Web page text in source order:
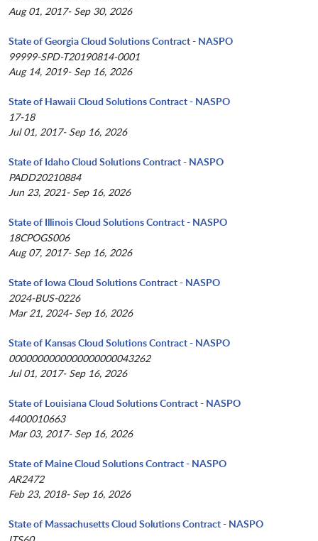
Aug 01, 2017- Sep 30, 2026
State of Georgia Cloud Solutions Contract - NASPO
99999-SPD-T20190814-0001
Aug 14, 2019- Sep 16, 2026
State of Hawaii Cloud Solutions Contract - NASPO
17-18
Jul 01, 2017- Sep 16, 2026
State of Idaho Cloud Solutions Contract - NASPO
PADD20210884
Jun 23, 2021- Sep 16, 2026
State of Illinois Cloud Solutions Contract - NASPO
18CPOGS006
Aug 07, 2017- Sep 16, 2026
State of Iowa Cloud Solutions Contract - NASPO
2024-BUS-0226
Mar 21, 2024- Sep 16, 2026
State of Kansas Cloud Solutions Contract - NASPO
0000000000000000000043262
Jul 01, 2017- Sep 16, 2026
State of Louisiana Cloud Solutions Contract - NASPO
4400010663
Mar 03, 2017- Sep 16, 2026
State of Maine Cloud Solutions Contract - NASPO
AR2472
Feb 23, 2018- Sep 16, 2026
State of Massachusetts Cloud Solutions Contract - NASPO